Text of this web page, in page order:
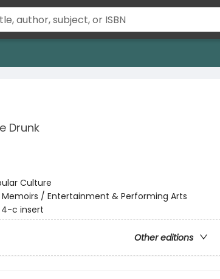
Drunk
Culture
Memoirs / Entertainment & Performing Arts
4-c insert
Other editions